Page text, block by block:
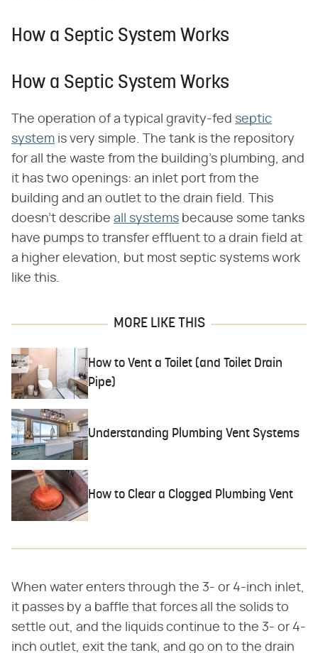
How a Septic System Works
How a Septic System Works
The operation of a typical gravity-fed septic
system is very simple. The tank is the repository
for all the waste from the building's plumbing, and
it has two openings: an inlet port from the
building and an outlet to the drain field. This
doesn't describe all systems because some tanks
have pumps to transfer effluent to a drain field at
a higher elevation, but most septic systems work
like this.
MORE LIKE THIS
How to Vent a Toilet (and Toilet Drain
Pipe)
Understanding Plumbing Vent Systems
How to Clear a Clogged Plumbing Vent
When water enters through the 3- or 4-inch inlet,
it passes by a baffle that forces all the solids to
settle out, and the liquids continue to the 3- or 4-
inch outlet, exit the tank, and go on to the drain